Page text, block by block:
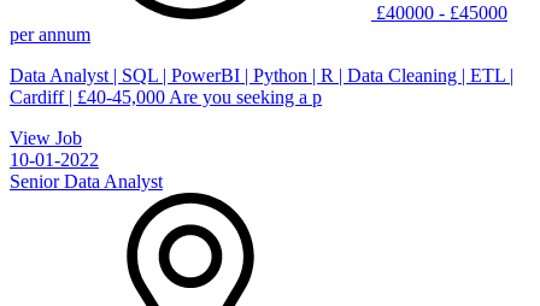
£40000 - £45000
per annum
Data Analyst | SQL | PowerBI | Python | R | Data Cleaning | ETL |
Cardiff | £40-45,000 Are you seeking a p
View Job
10-01-2022
Senior Data Analyst